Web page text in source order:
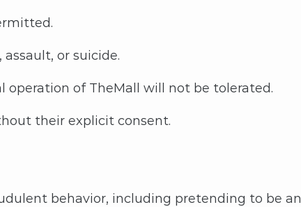
or suicide.
of TheMall will not be tolerated.
their explicit consent.
behavior, including pretending to be